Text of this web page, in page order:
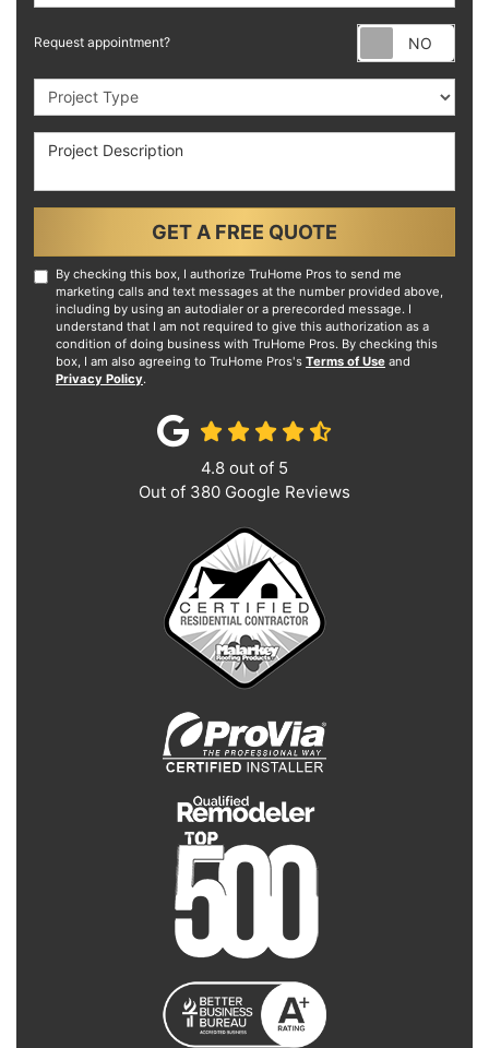
Request appointment?
Project Type
Project Description
GET A FREE QUOTE
By checking this box, I authorize TruHome Pros to send me
marketing calls and text messages at the number provided above,
including by using an autodialer or a prerecorded message. I
understand that I am not required to give this authorization as a
condition of doing business with TruHome Pros. By checking this
box, I am also agreeing to TruHome Pros's Terms of Use and
Privacy Policy.
4.8 out of 5
Out of 380 Google Reviews